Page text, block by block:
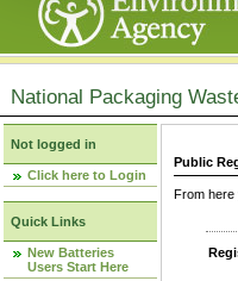
National Packaging
Not logged in
Click here to Login
Quick Links
New Batteries
Users Start Here
Public
From